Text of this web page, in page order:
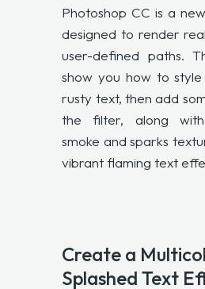
Photoshop CC is a
designed to render
user-defined paths.
show you how to
rusty text, then add
the filter, along
smoke and sparks
vibrant flaming text
Create a
Splashed Text